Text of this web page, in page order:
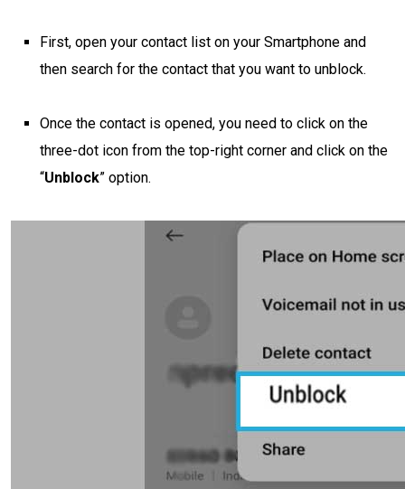
First, open your contact list on your Smartphone and
then search for the contact that you want to unblock.
Once the contact is opened, you need to click on the
three-dot icon from the top-right corner and click on the
“Unblock” option.